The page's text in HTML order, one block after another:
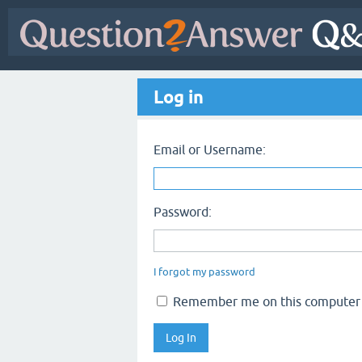
Log in
Email or Username:
Password:
I forgot my password
Remember me on this computer